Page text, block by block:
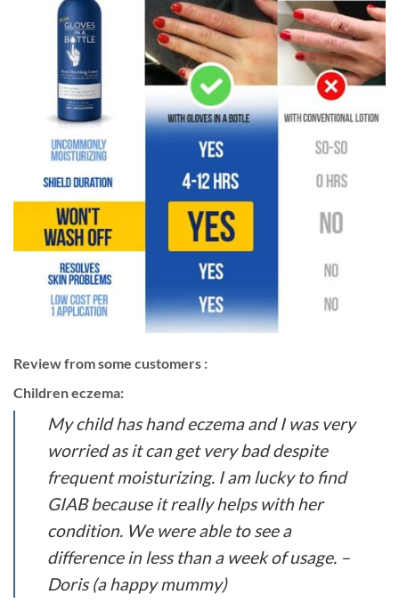
Review from some customers :
Children eczema:
My child has hand eczema and I was very
worried as it can get very bad despite
frequent moisturizing. I am lucky to find
GIAB because it really helps with her
condition. We were able to see a
difference in less than a week of usage. –
Doris (a happy mummy)